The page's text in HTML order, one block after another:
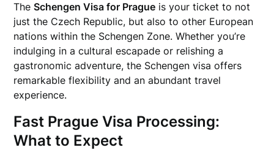
TheSchengen Visa for Prague is your ticket to not
just the Czech Republic, but also to other European
nations within the Schengen Zone. Whether you’re
indulging in a cultural escapade or relishing a
gastronomic adventure, the Schengen visa offers
remarkable flexibility and an abundant travel
experience.
Fast Prague Visa Processing:
What to Expect